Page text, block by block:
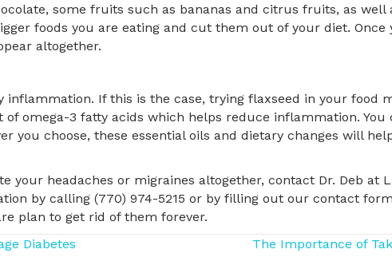
some fruits such as bananas and citrus fruits, as well
foods you are eating and cut them out of your diet. Once
altogether.
inflammation. If this is the case, trying flaxseed in your food
omega-3 fatty acids which helps reduce inflammation. You
you choose, these essential oils and dietary changes will
your headaches or migraines altogether, contact Dr. Deb at
by calling (770) 974-5215 or by filling out our contact
plan to get rid of them forever.
Diabetes The Importance of